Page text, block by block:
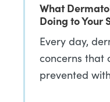
What
Doing to Your
Every day,
concerns that
prevented